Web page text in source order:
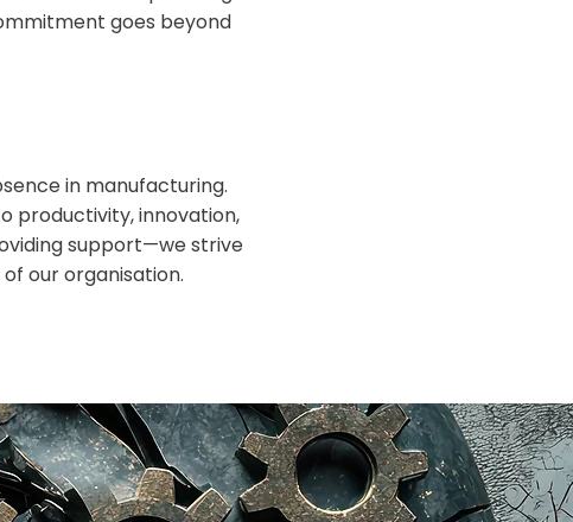
goes beyond
in manufacturing.
productivity, innovation,
support—we strive
our organisation.